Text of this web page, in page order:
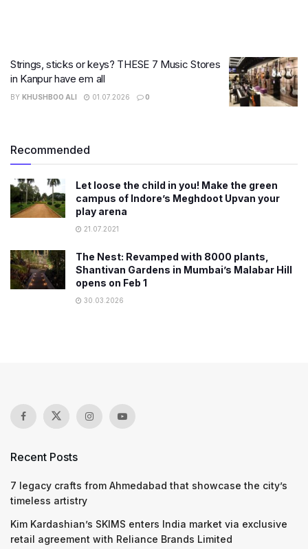
Strings, sticks or keys? THESE 7 Music Stores
in Kanpur have em all
BY KHUSHBOO ALI 01.07.2026 0
Recommended
Let loose the child in you! Make the green
campus of Indore’s Meghdoot Upvan your
play arena
21.07.2021
The Nest: Revamped with 8000 plants,
Shantivan Gardens in Mumbai’s Malabar Hill
opens on Feb 1
30.03.2026
Recent Posts
7 legacy crafts from Ahmedabad that showcase the city’s
timeless artistry
Kim Kardashian’s SKIMS enters India market via exclusive
retail agreement with Reliance Brands Limited